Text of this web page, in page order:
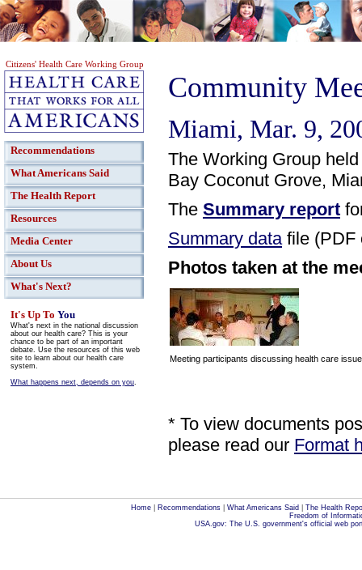
Citizens' Health Care Working Group
Recommendations
What Americans Said
The Health Report
Resources
Media Center
About Us
What's Next?
It's Up To You
What's next in the national discussion
about our health care? This is your
chance to be part of an important
debate. Use the resources of this web
site to learn about our health care
system.
What happens next, depends on you.
Community
Miami, Mar. 9,
The Working Group
Bay Coconut Grove,
The Summary report
Summary datafile (PDF
Photos taken at the
Meeting participants discussing health care
* To view documents
please read our Format
Home| Recommendations| What Americans Said
The Health
Freedom of
USA.gov: The U.S. government's official web